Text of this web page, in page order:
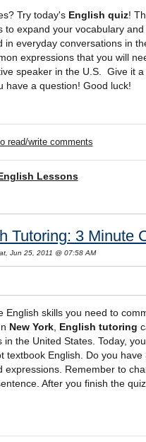
Try today's English quiz!
to expand your vocabulary
in everyday conversations in
expressions that you will
speaker in the U.S. Give it
have a question! Good luck!
read/write comments
Lessons
Tutoring: 3 Minute
Jun 25, 2011 @ 07:58 AM
English skills you need to
New York, English tutoring
the United States. Today,
textbook English. Do you
expressions. Remember to
After you finish the